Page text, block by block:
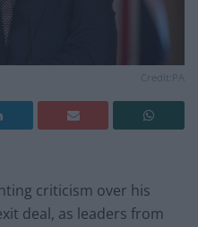
criticism over his
deal, as leaders from